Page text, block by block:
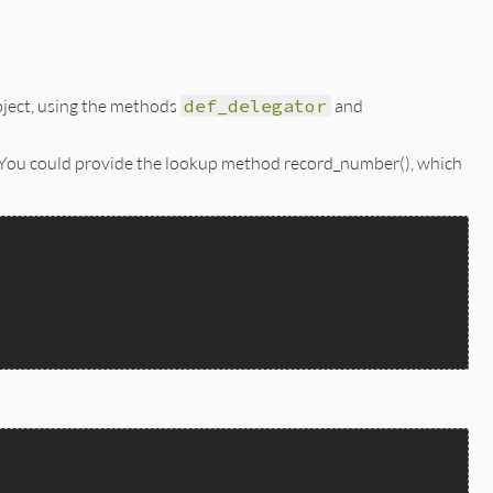
using the methods def_delegator and
You could provide the lookup method record_number(), which